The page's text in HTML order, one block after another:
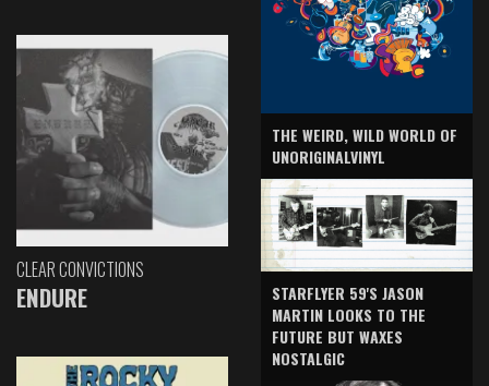
CLEAR CONVICTIONS
ENDURE
THE WEIRD, WILD WORLD OF
UNORIGINALVINYL
STARFLYER 59'S JASON
MARTIN LOOKS TO THE
FUTURE BUT WAXES
NOSTALGIC